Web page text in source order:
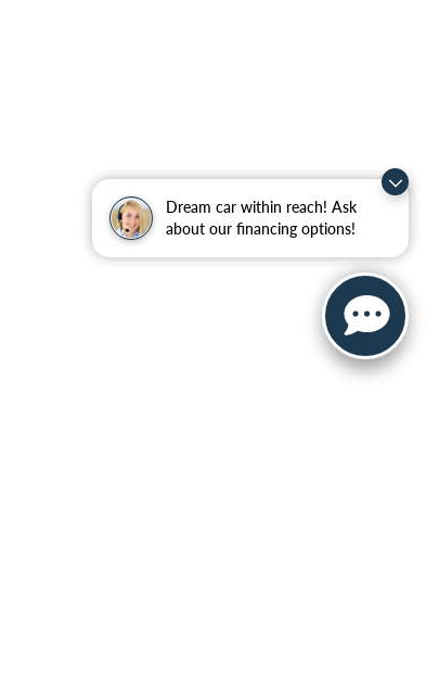
Dream car within reach! Ask
about our financing options!